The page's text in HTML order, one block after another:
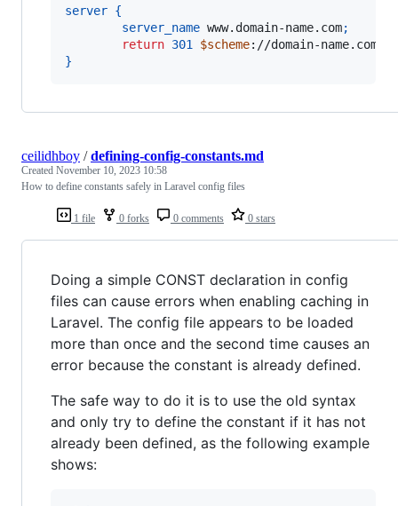
server {
server_name www.domain-name.com;
return 301 $scheme://domain-name.com
}
1 file 0 forks 0 comments 0 stars
ceilidhboy /defining-config-constants.md
Created November 10, 2023 10:58
How to define constants safely in Laravel config files
Doing a simple CONST declaration in config
files can cause errors when enabling caching in
Laravel. The config file appears to be loaded
more than once and the second time causes an
error because the constant is already defined.
The safe way to do it is to use the old syntax
and only try to define the constant if it has not
already been defined, as the following example
shows: